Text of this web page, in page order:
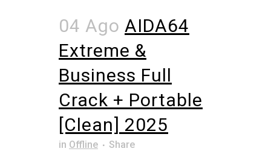
04 Ago AIDA64
Extreme &
Business Full
Crack + Portable
[Clean] 2025
in Offline Share